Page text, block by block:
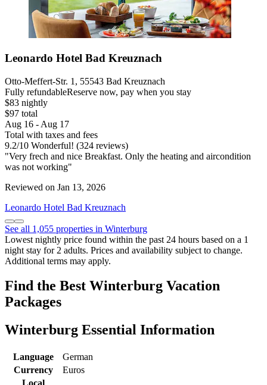
Leonardo Hotel Bad Kreuznach
Otto-Meffert-Str. 1, 55543 Bad Kreuznach
Fully refundableReserve now, pay when you stay
$83 nightly
$97 total
Aug 16 - Aug 17
Total with taxes and fees
9.2/10 Wonderful! (324 reviews)
"Very frech and nice Breakfast. Only the heating and aircondition
was not working"
Reviewed on Jan 13, 2026
Leonardo Hotel Bad Kreuznach
See all 1,055 properties in Winterburg
Lowest nightly price found within the past 24 hours based on a 1
night stay for 2 adults. Prices and availability subject to change.
Additional terms may apply.
Find the Best Winterburg Vacation
Packages
Winterburg Essential Information
Language
German
Currency
Euros